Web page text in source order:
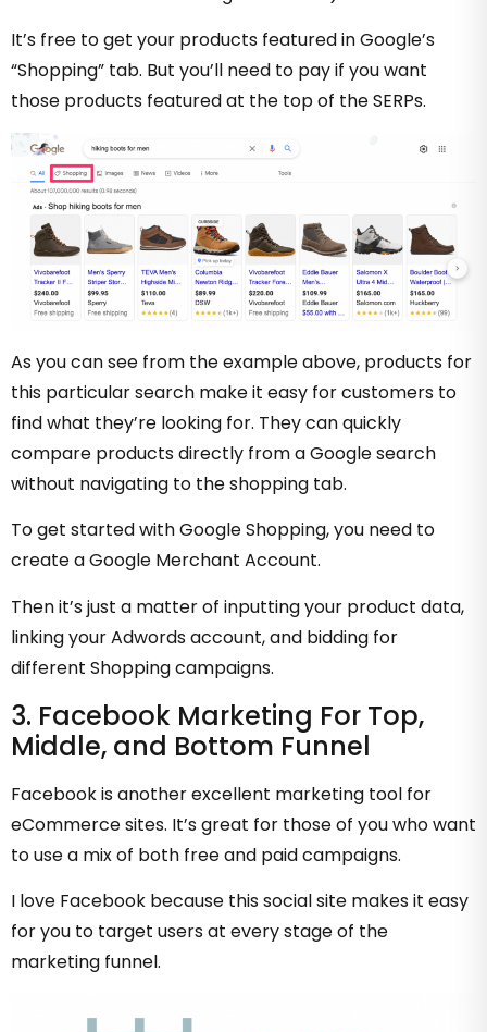
It’s free to get your products featured in Google’s
“Shopping” tab. But you’ll need to pay if you want
those products featured at the top of the SERPs.
As you can see from the example above, products for
this particular search make it easy for customers to
find what they’re looking for. They can quickly
compare products directly from a Google search
without navigating to the shopping tab.
To get started with Google Shopping, you need to
create a Google Merchant Account.
Then it’s just a matter of inputting your product data,
linking your Adwords account, and bidding for
different Shopping campaigns.
3. Facebook Marketing For Top,
Middle, and Bottom Funnel
Facebook is another excellent marketing tool for
eCommerce sites. It’s great for those of you who want
to use a mix of both free and paid campaigns.
I love Facebook because this social site makes it easy
for you to target users at every stage of the
marketing funnel.